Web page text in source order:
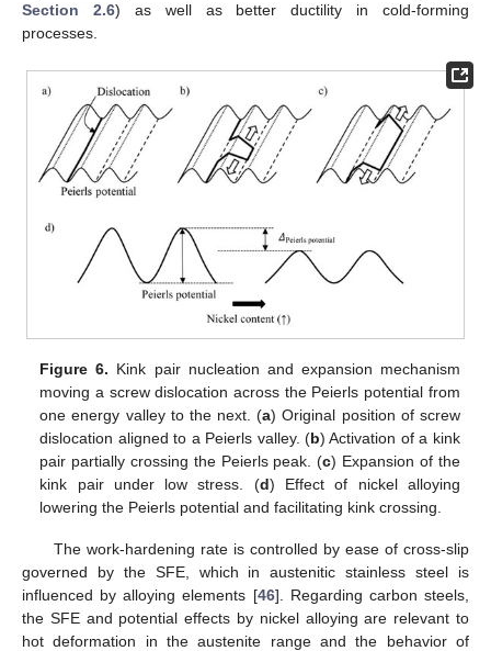
Section 2.6) as well as better ductility in cold-forming
processes.
Figure 6. Kink pair nucleation and expansion mechanism
moving a screw dislocation across the Peierls potential from
one energy valley to the next. (a) Original position of screw
dislocation aligned to a Peierls valley. (b) Activation of a kink
pair partially crossing the Peierls peak. (c) Expansion of the
kink pair under low stress. (d) Effect of nickel alloying
lowering the Peierls potential and facilitating kink crossing.
The work-hardening rate is controlled by ease of cross-slip
governed by the SFE, which in austenitic stainless steel is
influenced by alloying elements [46]. Regarding carbon steels,
the SFE and potential effects by nickel alloying are relevant to
hot deformation in the austenite range and the behavior of